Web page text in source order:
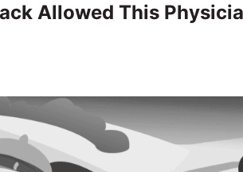
Allowed This